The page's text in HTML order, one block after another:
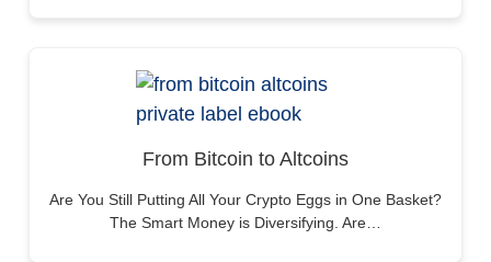
From Bitcoin to Altcoins
Are You Still Putting All Your Crypto Eggs in One Basket?
The Smart Money is Diversifying. Are…